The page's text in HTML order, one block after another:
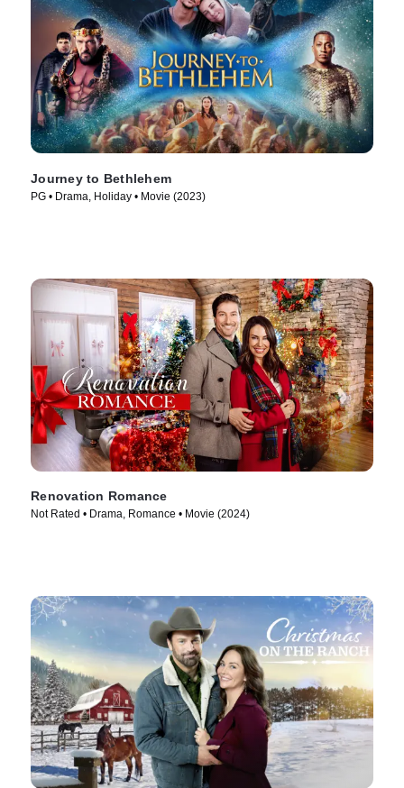
Journey to Bethlehem
PG • Drama, Holiday • Movie (2023)
Renovation Romance
Not Rated • Drama, Romance • Movie (2024)